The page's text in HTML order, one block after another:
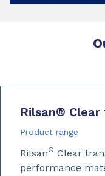
Rilsan®
Product range
Rilsan® Clear
performance